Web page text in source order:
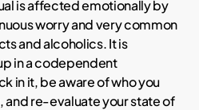
is affected emotionally by
worry and very common
and alcoholics. It is
in a codependent
in it, be aware of who you
and re-evaluate your state of